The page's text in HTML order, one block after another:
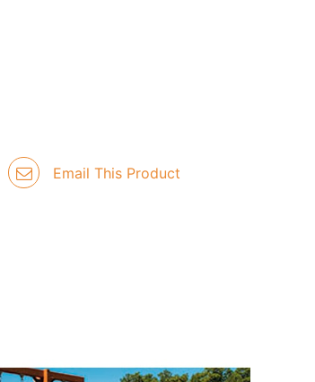
Email This Product